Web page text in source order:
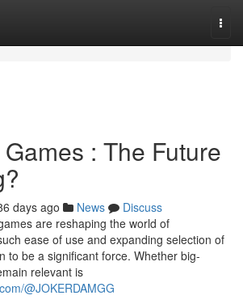
: The Future
days ago News
Discuss
are reshaping the world of
ease of use and expanding selection of
to be a significant force. Whether big-
relevant is
@JOKERDAMGG